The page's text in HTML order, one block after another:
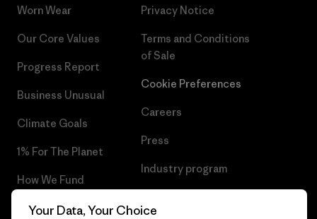
Worn Wear
Our Core Values
Progress Report
Business Unusual
Climate Goals
1% For The Planet
How We Fund
Gift Cards
Privacy Notice
Terms and Conditions
of Sale
Cookie Preferences
Careers
Press
Industry program
Your Data, Your Choice